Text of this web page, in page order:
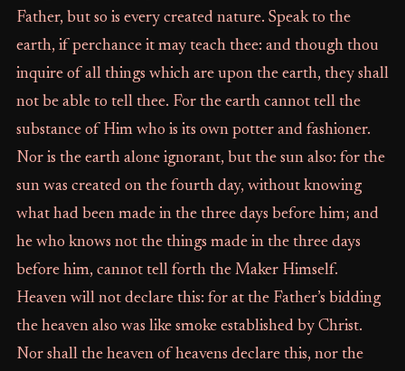
Father, but so is every created nature. Speak to the
earth, if perchance it may teach thee: and though thou
inquire of all things which are upon the earth, they shall
not be able to tell thee. For the earth cannot tell the
substance of Him who is its own potter and fashioner.
Nor is the earth alone ignorant, but the sun also: for the
sun was created on the fourth day, without knowing
what had been made in the three days before him; and
he who knows not the things made in the three days
before him, cannot tell forth the Maker Himself.
Heaven will not declare this: for at the Father’s bidding
the heaven also was like smoke established by Christ.
Nor shall the heaven of heavens declare this, nor the